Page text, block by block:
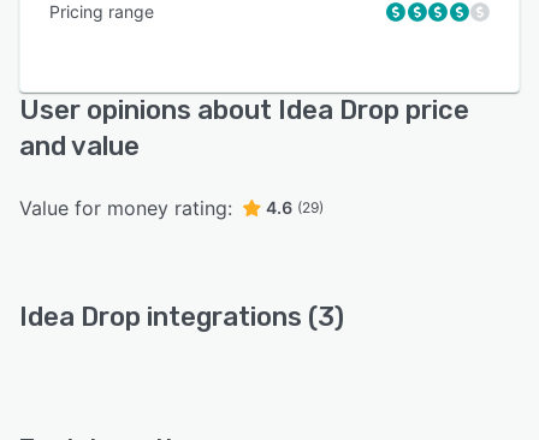
Pricing range
User opinions about Idea Drop price
and value
Value for money rating: 4.6 (29)
Idea Drop integrations (3)